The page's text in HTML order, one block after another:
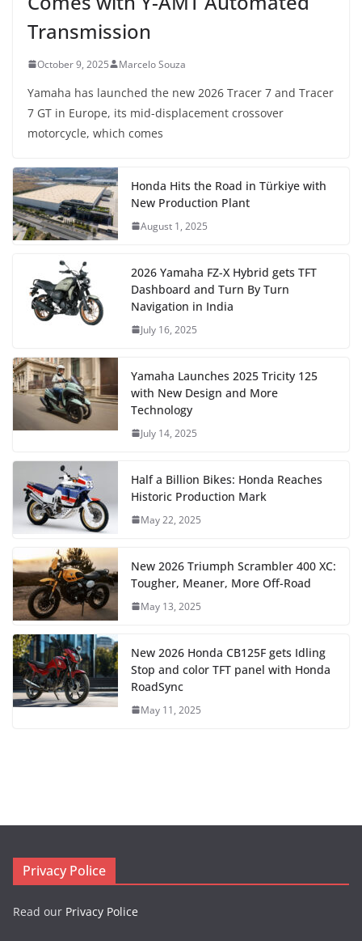
Transmission
October 9, 2025 Marcelo Souza
Yamaha has launched the new 2026 Tracer 7 and Tracer
7 GT in Europe, its mid-displacement crossover
motorcycle, which comes
Honda Hits the Road in Türkiye with
New Production Plant
August 1, 2025
2026 Yamaha FZ-X Hybrid gets TFT
Dashboard and Turn By Turn
Navigation in India
July 16, 2025
Yamaha Launches 2025 Tricity 125
with New Design and More
Technology
July 14, 2025
Half a Billion Bikes: Honda Reaches
Historic Production Mark
May 22, 2025
New 2026 Triumph Scrambler 400 XC:
Tougher, Meaner, More Off-Road
May 13, 2025
New 2026 Honda CB125F gets Idling
Stop and color TFT panel with Honda
RoadSync
May 11, 2025
Privacy Police
Read our Privacy Police